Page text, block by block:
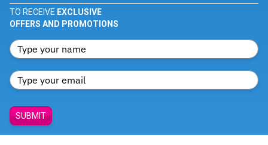
TO RECEIVE EXCLUSIVE
OFFERS AND PROMOTIONS
SUBMIT